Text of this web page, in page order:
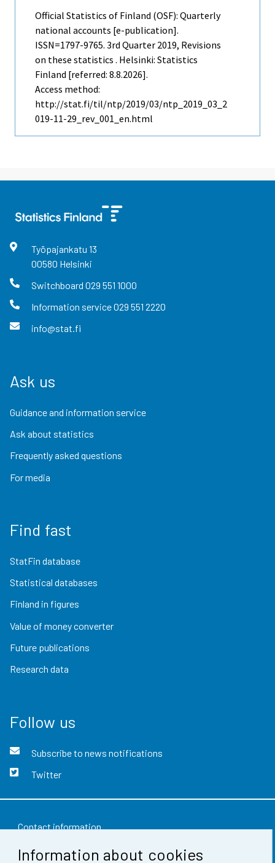
Information about cookies
Official Statistics of Finland (OSF): Quarterly
national accounts [e-publication].
ISSN=1797-9765. 3rd Quarter 2019, Revisions
on these statistics . Helsinki: Statistics
Finland [referred: 8.8.2026].
Access method:
http://stat.fi/til/ntp/2019/03/ntp_2019_03_2
019-11-29_rev_001_en.html
Työpajankatu 13
00580 Helsinki
Switchboard 029 551 1000
Information service029 551 2220
info@stat.fi
Ask us
Guidance and information service
Ask about statistics
Frequently asked questions
For media
Find fast
StatFin database
Statistical databases
Finland in figures
Value of money converter
Future publications
Research data
Follow us
Subscribe to news notifications
Twitter
Contact information
Feedback